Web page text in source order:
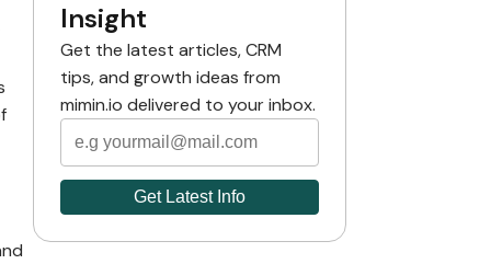
Insight
Get the latest articles, CRM
tips, and growth ideas from
mimin.io delivered to your inbox.